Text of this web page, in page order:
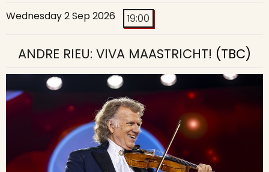
Wednesday 2 Sep 2026 19:00
ANDRE RIEU: VIVA MAASTRICHT! (TBC)